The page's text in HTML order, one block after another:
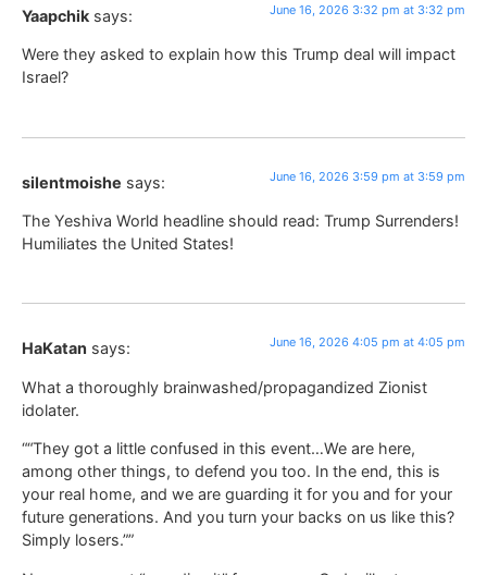
Yaapchik says: June 16, 2026 3:32 pm at 3:32 pm
Were they asked to explain how this Trump deal will impact
Israel?
silentmoishe says: June 16, 2026 3:59 pm at 3:59 pm
The Yeshiva World headline should read: Trump Surrenders!
Humiliates the United States!
HaKatan says: June 16, 2026 4:05 pm at 4:05 pm
What a thoroughly brainwashed/propagandized Zionist
idolater.
““They got a little confused in this event…We are here,
among other things, to defend you too. In the end, this is
your real home, and we are guarding it for you and for your
future generations. And you turn your backs on us like this?
Simply losers.””